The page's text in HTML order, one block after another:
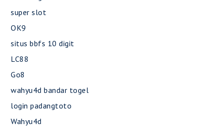
super slot
OK9
situs bbfs 10 digit
LC88
Go8
wahyu4d bandar togel
login padangtoto
Wahyu4d